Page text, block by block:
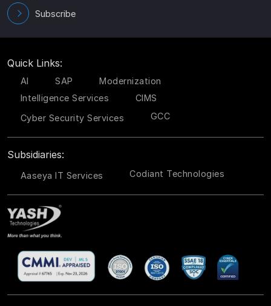
Subscribe
Quick Links:
AI SAP
Modernization
Intelligence Services
CIMS
Cyber Security Services
GCC
Subsidiaries:
Aaseya IT Services Codiant Technologies